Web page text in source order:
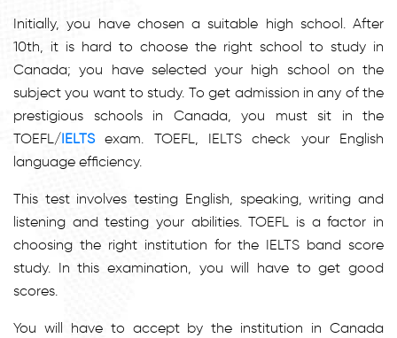
Initially, you have chosen a suitable high school. After
10th, it is hard to choose the right school to study in
Canada; you have selected your high school on the
subject you want to study. To get admission in any of the
prestigious schools in Canada, you must sit in the
TOEFL/IELTSexam. TOEFL, IELTS check your English
language efficiency.
This test involves testing English, speaking, writing and
listening and testing your abilities. TOEFL is a factor in
choosing the right institution for the IELTS band score
study. In this examination, you will have to get good
scores.
You will have to accept by the institution in Canada